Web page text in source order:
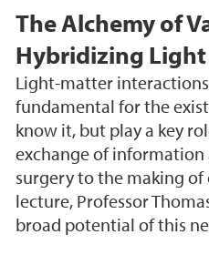
The Alchemy of
Hybridizing
Light-matter
fundamental for the
know it, but play a key
exchange of
surgery to the making of
lecture, Professor
broad potential of this